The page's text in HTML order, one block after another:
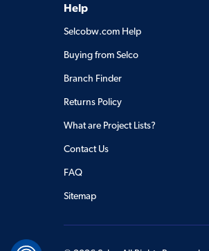
Help
Selcobw.com Help
Buying from Selco
Branch Finder
Returns Policy
What are Project Lists?
Contact Us
FAQ
Sitemap